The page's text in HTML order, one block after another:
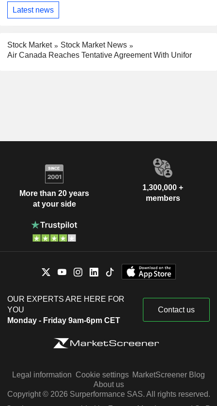
Latest news
Stock Market
Stock Market News
Air Canada Reaches Tentative Agreement With Unifor
More than 20 years
at your side
1,300,000 +
members
OUR EXPERTS ARE HERE FOR
YOU
Monday - Friday 9am-6pm CET
Contact us
Legal information Cookie settings MarketScreener Blog
About us
Copyright © 2026 Surperformance SAS. All rights reserved.